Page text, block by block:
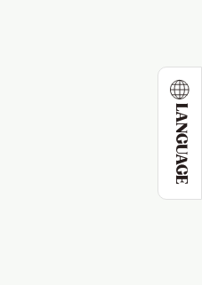
LANGUAGE